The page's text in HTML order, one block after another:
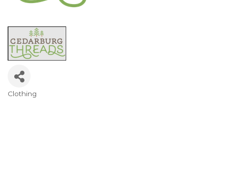
Categories
Clothing